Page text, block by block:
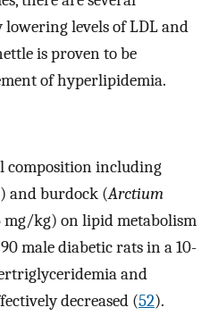
levels of LDL and
is proven to be
of hyperlipidemia.
composition including
and burdock (Arctium
mg/kg) on lipid metabolism
male diabetic rats in a 10-
and
decreased (52).